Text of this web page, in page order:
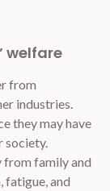
welfare
from
industries.
they may have
society.
from family and
fatigue, and